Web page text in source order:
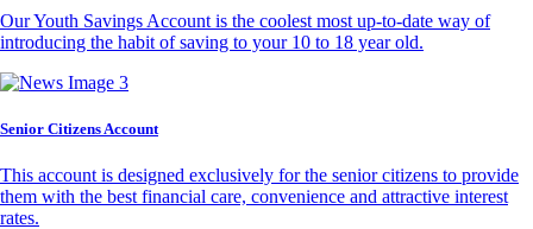
Our Youth Savings Account is the coolest most up-to-date way of
introducing the habit of saving to your 10 to 18 year old.
Senior Citizens Account
This account is designed exclusively for the senior citizens to provide
them with the best financial care, convenience and attractive interest
rates.